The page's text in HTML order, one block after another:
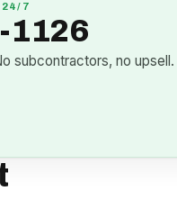
24/7
1126
subcontractors, no upsell.